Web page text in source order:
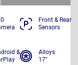
Front & Rear
Sensors
&
Alloys
17"